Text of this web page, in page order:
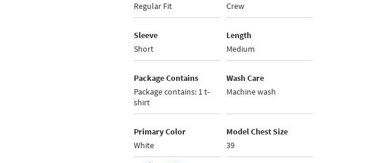
Regular Fit
Crew
Sleeve
Short
Length
Medium
Package Contains
Package contains: 1 t-
shirt
Wash Care
Machine wash
Primary Color
White
Model Chest Size
39